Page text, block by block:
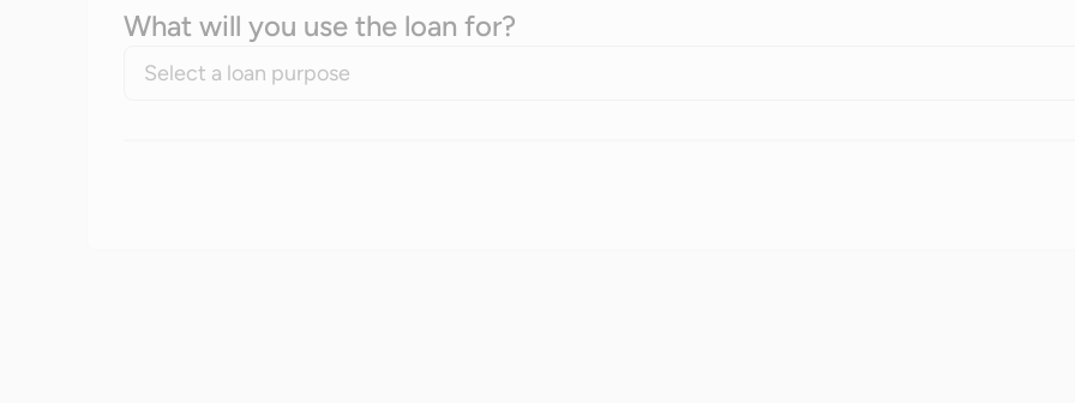
What will you use the loan for?
Select a loan purpose